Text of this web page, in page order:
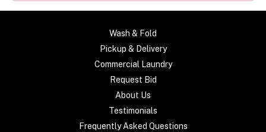
Wash & Fold
Pickup & Delivery
Commercial Laundry
Request Bid
About Us
Testimonials
Frequently Asked Questions